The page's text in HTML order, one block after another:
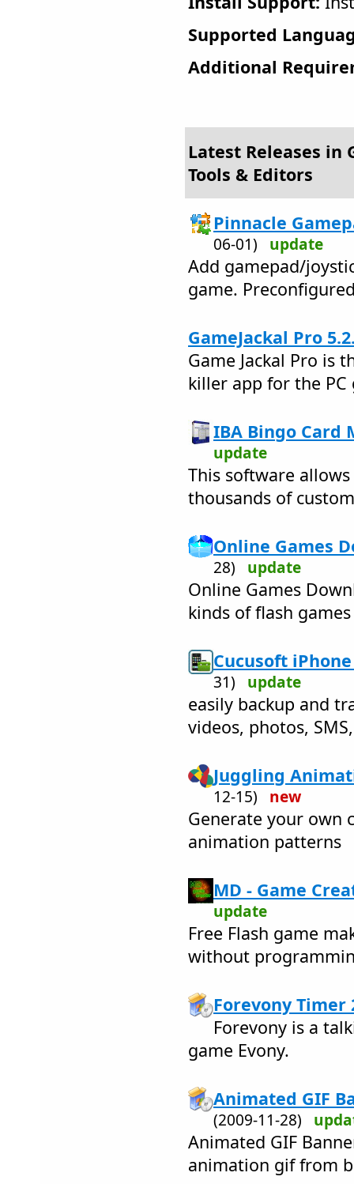
Supported
Additional
Latest Releases in
Tools & Editors
Pinnacle
06-01) update
Add gamepad/
game.
GameJackal Pro
Game Jackal Pro is
killer app for the PC
IBA Bingo Card
update
This software
thousands of
Online Games
28) update
Online Games
kinds of flash
Cucusoft
31) update
easily backup and
videos, photos,
Juggling
12-15) new
Generate your own
animation patterns
MD - Game
update
Free Flash game
without
Forevony Timer
Forevony is a
game Evony.
Animated GIF
(2009-11-28)
Animated GIF
animation gif from